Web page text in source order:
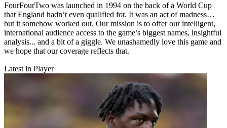
FourFourTwo was launched in 1994 on the back of a World Cup
that England hadn’t even qualified for. It was an act of madness…
but it somehow worked out. Our mission is to offer our intelligent,
international audience access to the game’s biggest names, insightful
analysis... and a bit of a giggle. We unashamedly love this game and
we hope that our coverage reflects that.
Latest in Player